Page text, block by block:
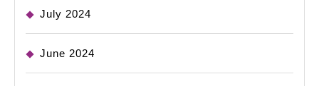
July 2024
June 2024